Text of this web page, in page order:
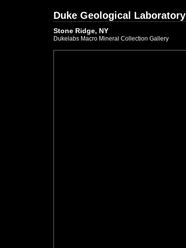
Duke Geological Laboratory
Stone Ridge, NY
Dukelabs Macro Mineral Collection Gallery